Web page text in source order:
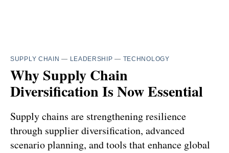
SUPPLY CHAIN — LEADERSHIP — TECHNOLOGY
Why Supply Chain
Diversification Is Now Essential
Supply chains are strengthening resilience
through supplier diversification, advanced
scenario planning, and tools that enhance global